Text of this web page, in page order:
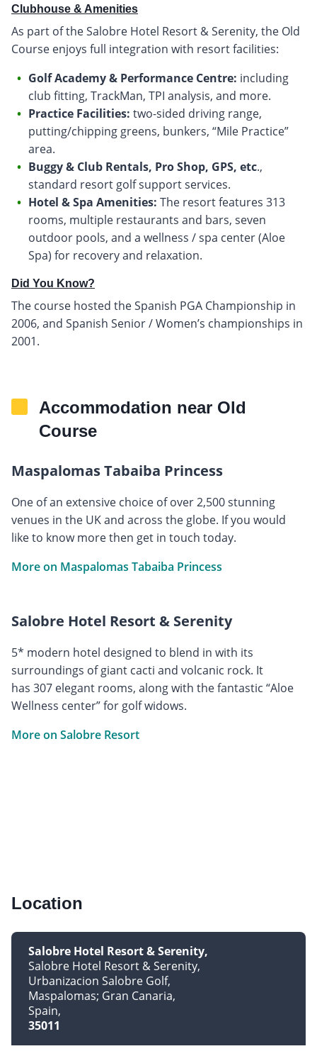
Clubhouse & Amenities
As part of the Salobre Hotel Resort & Serenity, the Old
Course enjoys full integration with resort facilities:
Golf Academy & Performance Centre: including
club fitting, TrackMan, TPI analysis, and more.
Practice Facilities: two-sided driving range,
putting/chipping greens, bunkers, “Mile Practice”
area.
Buggy & Club Rentals, Pro Shop, GPS, etc.,
standard resort golf support services.
Hotel & Spa Amenities: The resort features 313
rooms, multiple restaurants and bars, seven
outdoor pools, and a wellness / spa center (Aloe
Spa) for recovery and relaxation.
Did You Know?
The course hosted the Spanish PGA Championship in
2006, and Spanish Senior / Women’s championships in
2001.
Accommodation near Old
Course
Maspalomas Tabaiba Princess
One of an extensive choice of over 2,500 stunning
venues in the UK and across the globe. If you would
like to know more then get in touch today.
More on Maspalomas Tabaiba Princess
Salobre Hotel Resort & Serenity
5* modern hotel designed to blend in with its
surroundings of giant cacti and volcanic rock. It
has 307 elegant rooms, along with the fantastic “Aloe
Wellness center” for golf widows.
More on Salobre Resort
Location
Salobre Hotel Resort & Serenity
Salobre Hotel Resort & Serenity
Urbanizacion Salobre Golf
Maspalomas; Gran Canaria
Spain
35011